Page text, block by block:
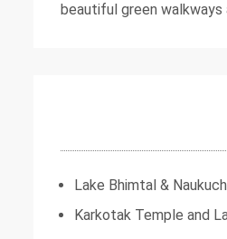
beautiful green
Lake Bhimtal &
Karkotak Temple and